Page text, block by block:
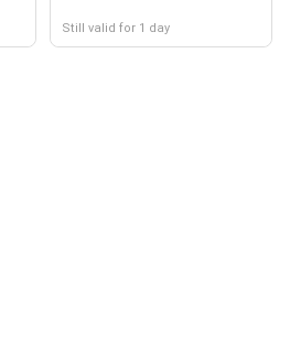
Still valid for 1 day